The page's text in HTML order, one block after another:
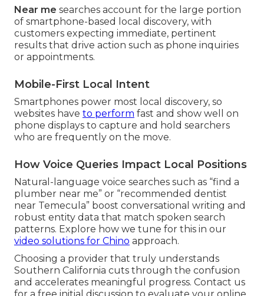
Near me searches account for the large portion
of smartphone-based local discovery, with
customers expecting immediate, pertinent
results that drive action such as phone inquiries
or appointments.
Mobile-First Local Intent
Smartphones power most local discovery, so
websites have to perform fast and show well on
phone displays to capture and hold searchers
who are frequently on the move.
How Voice Queries Impact Local Positions
Natural-language voice searches such as “find a
plumber near me” or “recommended dentist
near Temecula” boost conversational writing and
robust entity data that match spoken search
patterns. Explore how we tune for this in our
video solutions for Chino approach.
Choosing a provider that truly understands
Southern California cuts through the confusion
and accelerates meaningful progress. Contact us